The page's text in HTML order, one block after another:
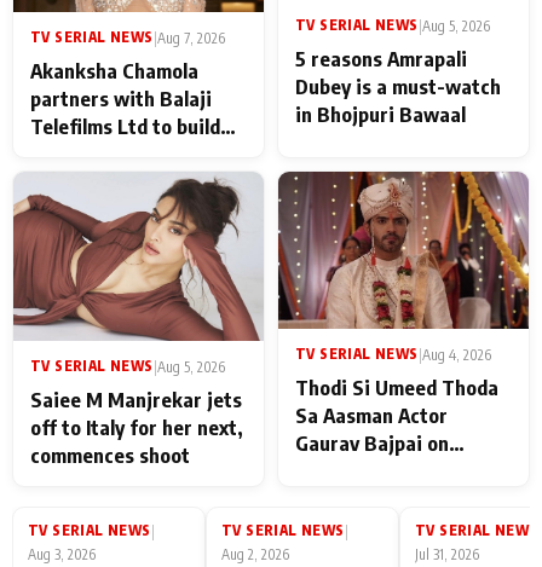
TV SERIAL NEWS Aug 7, 2026
Akanksha Chamola
partners with Balaji
Telefilms Ltd to build
TV SERIAL NEWS |Aug 5, 2026
5 reasons Amrapali
Dubey is a must-watch
in Bhojpuri Bawaal
TV SERIAL NEWS Aug 5, 2026
Saiee M Manjrekar jets
off to Italy for her next,
commences shoot
TV SERIAL NEWS Aug 4, 2026
Thodi Si Umeed Thoda
Sa Aasman Actor
Gaurav Bajpai on
Family: "They Often End
TV SERIAL NEWS
Aug 3, 2026
TV SERIAL NEWS
Aug 2, 2026
TV SERIAL NEWS
Jul 31, 2026